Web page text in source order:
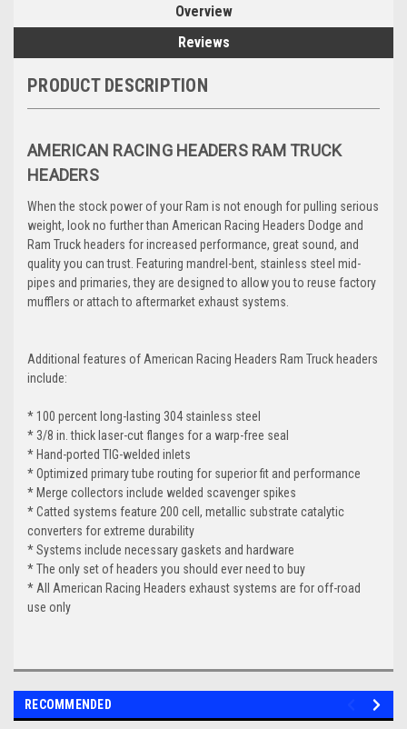
Overview
Reviews
PRODUCT DESCRIPTION
AMERICAN RACING HEADERS RAM TRUCK
HEADERS
When the stock power of your Ram is not enough for pulling serious
weight, look no further than American Racing Headers Dodge and
Ram Truck headers for increased performance, great sound, and
quality you can trust. Featuring mandrel-bent, stainless steel mid-
pipes and primaries, they are designed to allow you to reuse factory
mufflers or attach to aftermarket exhaust systems.
Additional features of American Racing Headers Ram Truck headers
include:
* 100 percent long-lasting 304 stainless steel
* 3/8 in. thick laser-cut flanges for a warp-free seal
* Hand-ported TIG-welded inlets
* Optimized primary tube routing for superior fit and performance
* Merge collectors include welded scavenger spikes
* Catted systems feature 200 cell, metallic substrate catalytic
converters for extreme durability
* Systems include necessary gaskets and hardware
* The only set of headers you should ever need to buy
* All American Racing Headers exhaust systems are for off-road
use only
RECOMMENDED